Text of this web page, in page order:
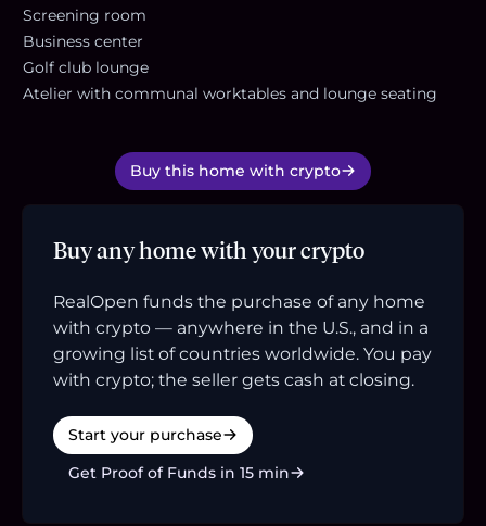
Screening room
Business center
Golf club lounge
Atelier with communal worktables and lounge seating
Buy this home with crypto
Buy any home with your crypto
RealOpen funds the purchase of any home
with crypto — anywhere in the U.S., and in a
growing list of countries worldwide. You pay
with crypto; the seller gets cash at closing.
Start your purchase
Get Proof of Funds in 15 min